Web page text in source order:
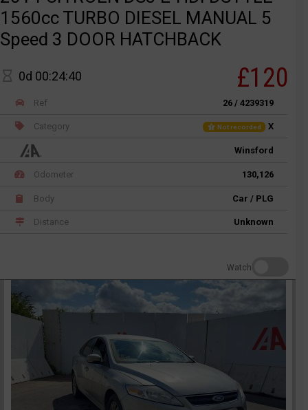
1560cc TURBO DIESEL MANUAL 5
Speed 3 DOOR HATCHBACK
0d 00:24:40 £120
Ref 26 / 4239319
Category Not recorded X
Winsford
Odometer 130,126
Body Car / PLG
Distance Unknown
Watch